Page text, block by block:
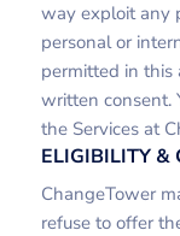
way exploit any
personal or
permitted in this
written consent.
the Services at
ELIGIBILITY &
ChangeTower
refuse to offer